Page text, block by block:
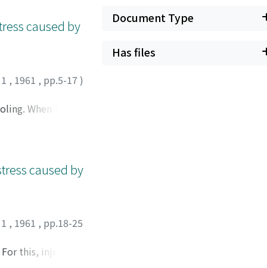
of the
caused by
, 1961 , pp.5-17 )
When the
it will
to the cause
caused by
, 1961 , pp.18-25
this, injection
Document Type
Has files